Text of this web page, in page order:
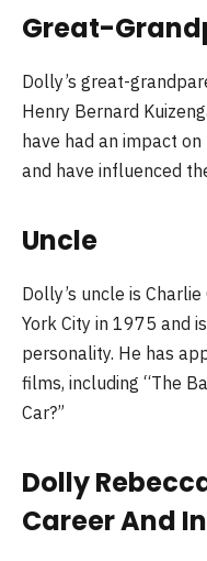
Great-
Dolly’s great-
Henry Bernard
have had an impact
and have influenced
Uncle
Dolly’s uncle is
York City in 1975 and
personality. He has
films, including “The
Car?”
Dolly
Career And